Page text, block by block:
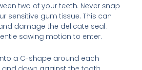
two of your teeth. Never snap
sensitive gum tissue. This can
damage the delicate seal.
sawing motion to enter.
a C-shape around each